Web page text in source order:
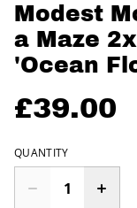
Modest
a Maze
'Ocean
£39.00
QUANTITY